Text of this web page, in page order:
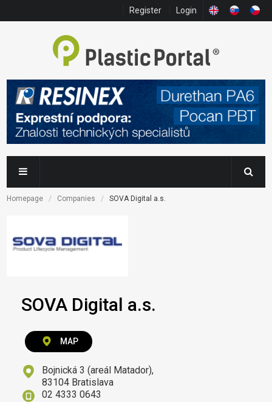
Register Login
Homepage Companies SOVA Digital a.s.
SOVA Digital a.s.
MAP
Bojnická 3 (areál Matador),
83104 Bratislava
02 4333 0643